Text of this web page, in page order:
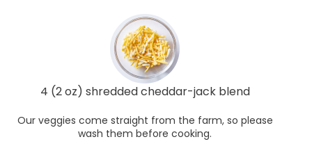
4 (2 oz) shredded cheddar-jack blend
Our veggies come straight from the farm, so please
wash them before cooking.